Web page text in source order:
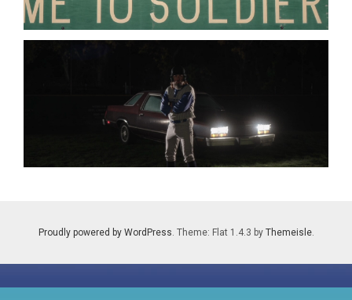
Proudly powered by WordPress . Theme: Flat 1.4.3 by Themeisle.